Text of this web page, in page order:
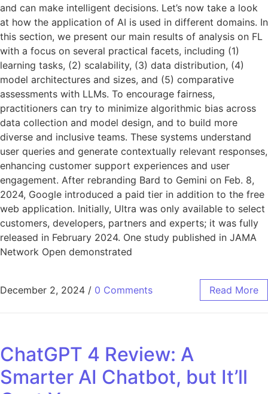
and can make intelligent decisions. Let’s now take a look
at how the application of AI is used in different domains. In
this section, we present our main results of analysis on FL
with a focus on several practical facets, including (1)
learning tasks, (2) scalability, (3) data distribution, (4)
model architectures and sizes, and (5) comparative
assessments with LLMs. To encourage fairness,
practitioners can try to minimize algorithmic bias across
data collection and model design, and to build more
diverse and inclusive teams. These systems understand
user queries and generate contextually relevant responses,
enhancing customer support experiences and user
engagement. After rebranding Bard to Gemini on Feb. 8,
2024, Google introduced a paid tier in addition to the free
web application. Initially, Ultra was only available to select
customers, developers, partners and experts; it was fully
released in February 2024. One study published in JAMA
Network Open demonstrated
December 2, 2024 / 0 Comments Read More
ChatGPT 4 Review: A
Smarter AI Chatbot, but It’ll